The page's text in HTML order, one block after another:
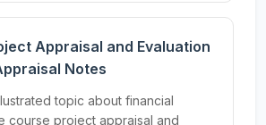
Appraisal and Evaluation
Notes
topic about financial
course project appraisal and